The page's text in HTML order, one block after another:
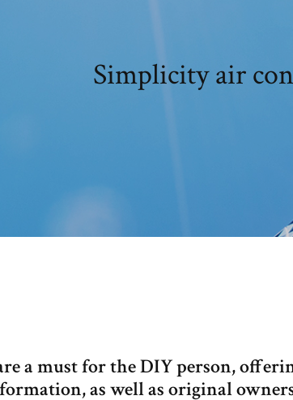
Simplicity air
a must for the DIY person,
as well as original